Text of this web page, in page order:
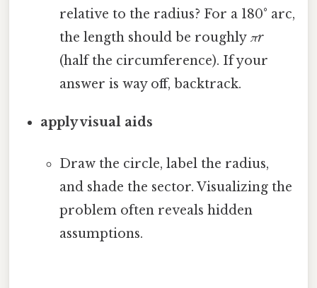
relative to the radius? For a 180° arc,
the length should be roughly πr
(half the circumference). If your
answer is way off, backtrack.
apply visual aids
Draw the circle, label the radius,
and shade the sector. Visualizing the
problem often reveals hidden
assumptions.